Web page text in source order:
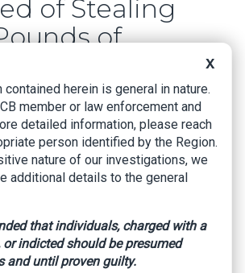
of Stealing
of
$230,000
Office, Southern District
31, 2024
19, a jury found Eligio Bacallao,
of one count of conspiracy to
revealed that Bacallao and
stole over $230,000 of
X
contained herein is general in nature.
member or law enforcement and
detailed information, please reach
person identified by the Region.
nature of our investigations, we
additional details to the general
that individuals, charged with a
or indicted should be presumed
and until proven guilty.